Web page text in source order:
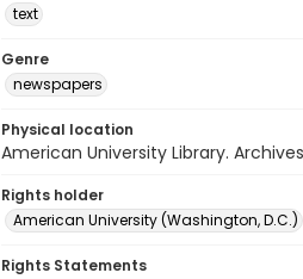
text
Genre
newspapers
Physical location
American University Library.
Rights holder
American University (Washington, D.C.)
Rights Statements